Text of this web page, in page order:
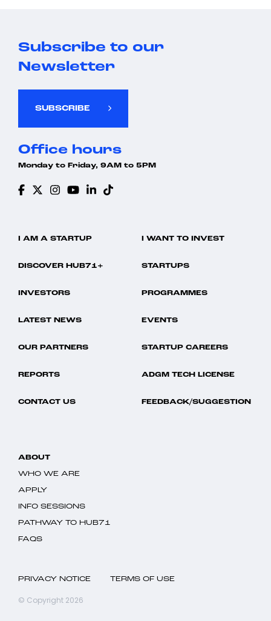
Subscribe to our
Newsletter
SUBSCRIBE
Office hours
Monday to Friday, 9AM to 5PM
I AM A STARTUP I WANT TO INVEST
DISCOVER HUB71+ STARTUPS
INVESTORS PROGRAMMES
LATEST NEWS EVENTS
OUR PARTNERS STARTUP CAREERS
REPORTS ADGM TECH LICENSE
CONTACT US FEEDBACK/SUGGESTION
ABOUT
WHO WE ARE
APPLY
INFO SESSIONS
PATHWAY TO HUB71
FAQS
PRIVACY NOTICE TERMS OF USE
© Copyright 2026